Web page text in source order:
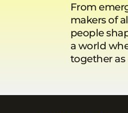
From
makers of
people
a world
together as